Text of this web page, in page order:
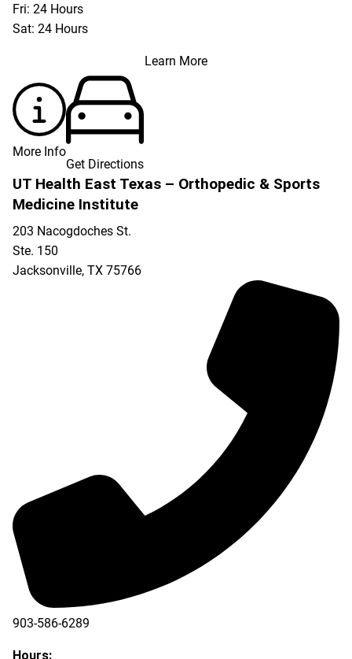
Fri: 24 Hours
Sat: 24 Hours
Learn More
More Info
Get Directions
UT Health East Texas – Orthopedic & Sports
Medicine Institute
203 Nacogdoches St.
Ste. 150
Jacksonville, TX 75766
903-586-6289
Hours: